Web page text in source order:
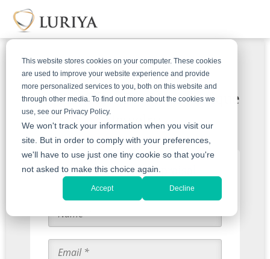
This website stores cookies on your computer. These cookies
are used to improve your website experience and provide
more personalized services to you, both on this website and
through other media. To find out more about the cookies we
use, see our Privacy Policy.
We won't track your information when you visit our
site. But in order to comply with your preferences,
we'll have to use just one tiny cookie so that you're
not asked to make this choice again.
Accept Decline
Get An Offer For Your Antique
Jewelry
Start with an Appraisal